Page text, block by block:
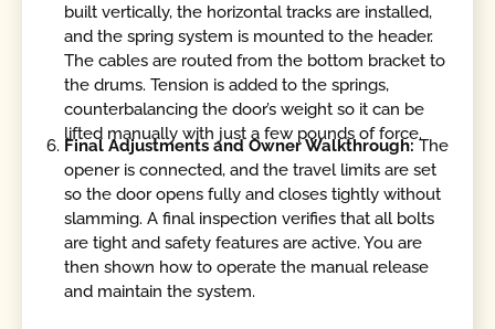
built vertically, the horizontal tracks are installed,
and the spring system is mounted to the header.
The cables are routed from the bottom bracket to
the drums. Tension is added to the springs,
counterbalancing the door’s weight so it can be
lifted manually with just a few pounds of force.
Final Adjustments and Owner Walkthrough:The
opener is connected, and the travel limits are set
so the door opens fully and closes tightly without
slamming. A final inspection verifies that all bolts
are tight and safety features are active. You are
then shown how to operate the manual release
and maintain the system.